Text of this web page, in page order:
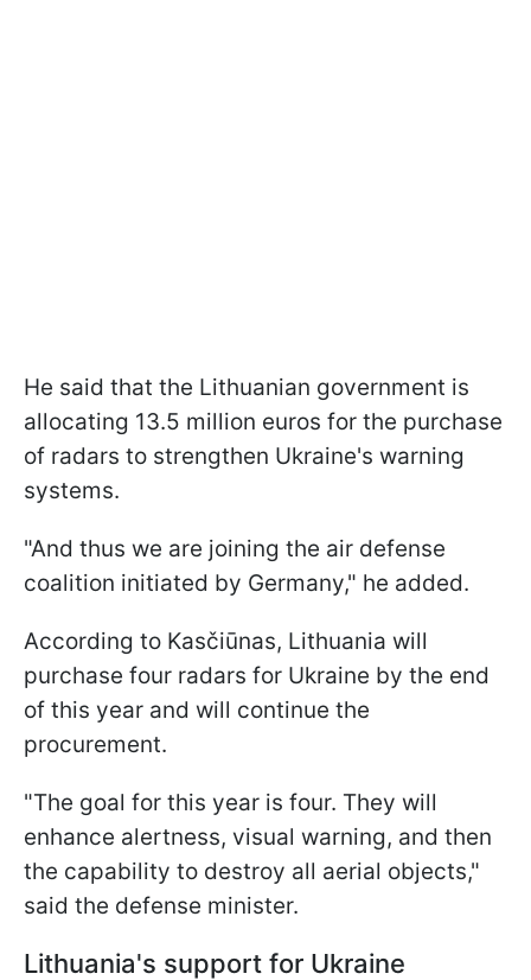
He said that the Lithuanian government is
allocating 13.5 million euros for the purchase
of radars to strengthen Ukraine's warning
systems.
"And thus we are joining the air defense
coalition initiated by Germany," he added.
According to Kasčiūnas, Lithuania will
purchase four radars for Ukraine by the end
of this year and will continue the
procurement.
"The goal for this year is four. They will
enhance alertness, visual warning, and then
the capability to destroy all aerial objects,"
said the defense minister.
Lithuania's support for Ukraine